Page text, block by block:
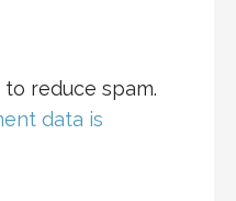
reduce spam.
data is